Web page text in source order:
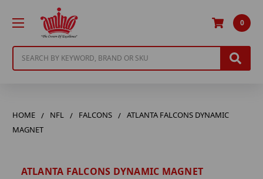
0
HOME NFL FALCONS
ATLANTA FALCONS DYNAMIC
MAGNET
ATLANTA FALCONS DYNAMIC MAGNET